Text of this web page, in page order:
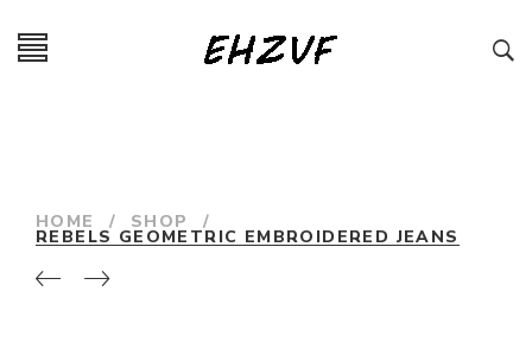
HOME / SHOP /
REBELS GEOMETRIC EMBROIDERED JEANS